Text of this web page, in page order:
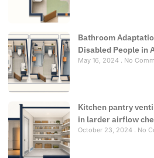
Bathroom
Disabled People in
May 16, 2024 No
Kitchen pantry
in larder airflow
October 23, 2024 No